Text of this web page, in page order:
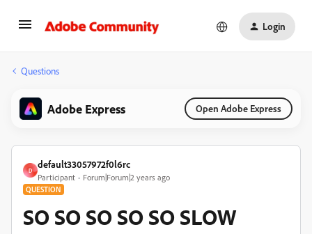
Login
Questions
Adobe Express Open Adobe Express
D
default33057972f0l6rc
Participant Forum|Forum|2 years ago
QUESTION
SO SO SO SO SO SLOW